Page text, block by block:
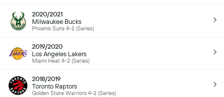
2020/2021
Milwaukee Bucks
Phoenix Suns 4-2 (Series)
2019/2020
Los Angeles Lakers
Miami Heat 4-2 (Series)
2018/2019
Toronto Raptors
Golden State Warriors 4-2 (Series)